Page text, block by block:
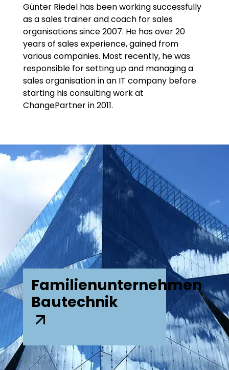
Günter Riedel has been working successfully
as a sales trainer and coach for sales
organisations since 2007. He has over 20
years of sales experience, gained from
various companies. Most recently, he was
responsible for setting up and managing a
sales organisation in an IT company before
starting his consulting work at
ChangePartner in 2011.
Familienunternehmen
Bautechnik